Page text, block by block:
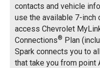
contacts and vehicle
use the available 7-inch
access Chevrolet
Connections® Plan
Spark connects you to
that take you from point